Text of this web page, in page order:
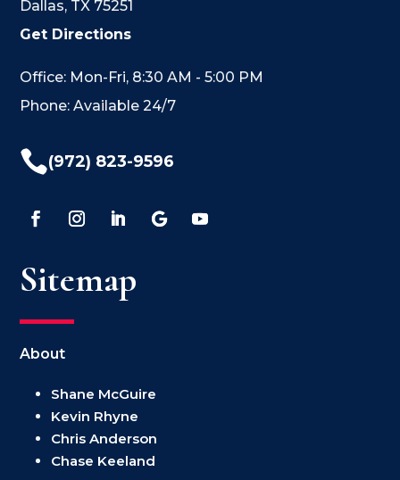
Dallas, TX 75251
Get Directions
Office: Mon-Fri, 8:30 AM - 5:00 PM
Phone: Available 24/7
(972) 823-9596
Sitemap
About
Shane McGuire
Kevin Rhyne
Chris Anderson
Chase Keeland